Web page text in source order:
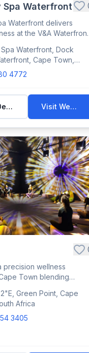
Spa Waterfront
Waterfront delivers
at the V&A Waterfront
Waterfront, Dock
Cape Town,
4772
View Details Visit Website
precision wellness
Town blending
Green Point, Cape
Africa
3405